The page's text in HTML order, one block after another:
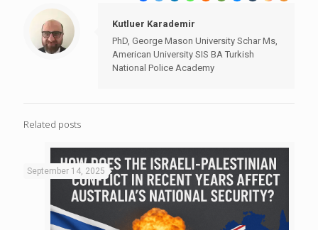
Kutluer Karademir
PhD, George Mason University Schar Ms,
American University SIS BA Turkish
National Police Academy
Related posts
September 14, 2025